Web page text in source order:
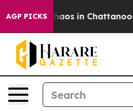
AGP PICKSChaos in